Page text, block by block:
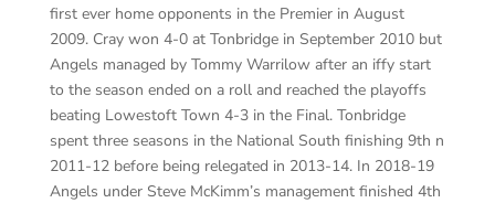
first ever home opponents in the Premier in August
2009. Cray won 4-0 at Tonbridge in September 2010 but
Angels managed by Tommy Warrilowafter an iffy start
to the season ended on a roll and reached the playoffs
beating Lowestoft Town 4-3 in the Final. Tonbridge
spent three seasons in the National South finishing 9th n
2011-12 before being relegated in 2013-14. In 2018-19
Angels under Steve McKimm’s management finished 4th